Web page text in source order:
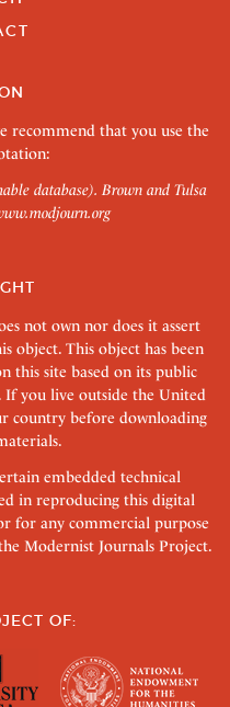
recommend that you use the
database). Brown and Tulsa
not own nor does it assert
object. This object has been
this site based on its public
If you live outside the United
country before downloading
embedded technical
in reproducing this digital
for any commercial purpose
Modernist Journals Project.
OF: